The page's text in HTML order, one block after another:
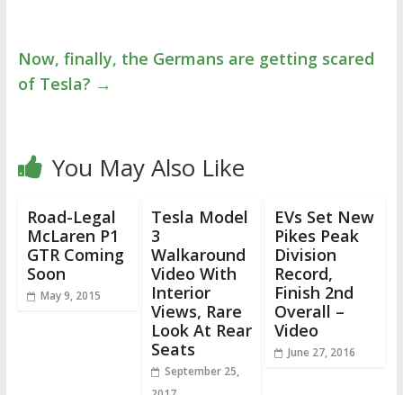
Now, finally, the Germans are getting scared
of Tesla? →
You May Also Like
Road-Legal
McLaren P1
GTR Coming
Soon
May 9, 2015
Tesla Model
3
Walkaround
Video With
Interior
Views, Rare
Look At Rear
Seats
September 25,
EVs Set New
Pikes Peak
Division
Record,
Finish 2nd
Overall –
Video
June 27, 2016